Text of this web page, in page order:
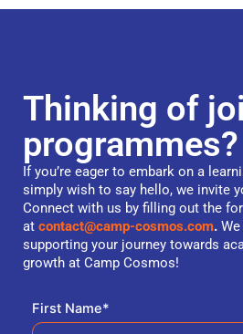
Thinking of
programmes?
If you’re eager to embark on a
simply wish to say hello, we invite
Connect with us by filling out the
at contact@camp-cosmos.com.
supporting your journey towards
growth at Camp Cosmos!
First Name*